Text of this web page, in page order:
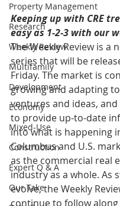
Property Management
Research
Weekly Review
Multifamily
Development
Economy
Mixed-Use
Construction
Expert Q & A
Our Take
Keeping up with CRE
easy as 1-2-3 with our
The Weekly Review is a
series that will be
Friday. The market is
growing and adapting
ventures and ideas,
to provide up-to-date
into what is happening
Columbus and U.S.
as the commercial real
industry as a whole. As
evolve, the Weekly
continue to follow